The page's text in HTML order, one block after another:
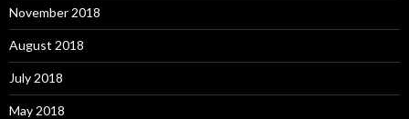
November 2018
August 2018
July 2018
May 2018